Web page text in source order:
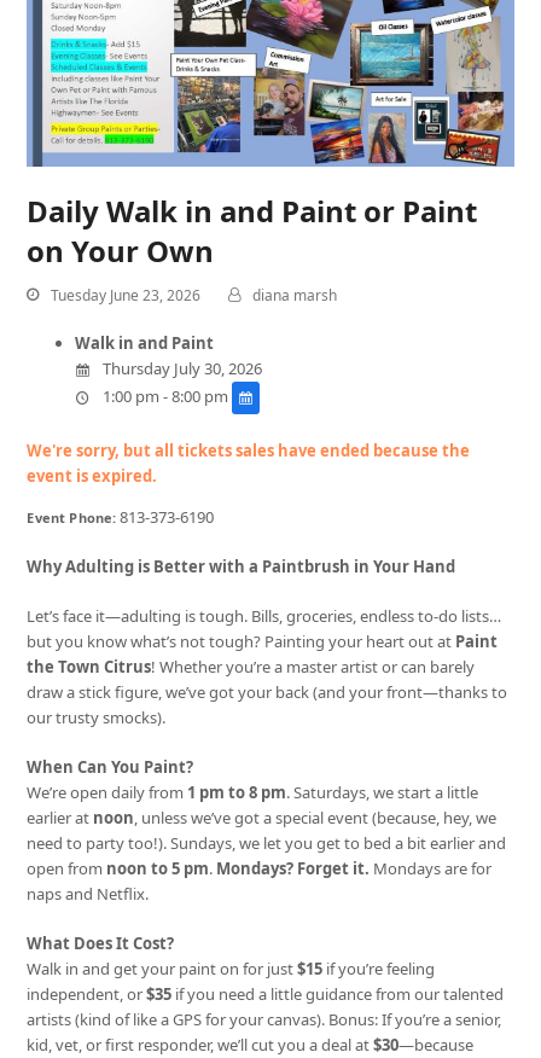
Daily Walk in and Paint or Paint
on Your Own
Tuesday June 23, 2026 diana marsh
Walk in and Paint
Thursday July 30, 2026
1:00 pm - 8:00 pm
We're sorry, but all tickets sales have ended because the
event is expired.
Event Phone:813-373-6190
Why Adulting is Better with a Paintbrush in Your Hand
Let’s face it—adulting is tough. Bills, groceries, endless to-do lists…
but you know what’s not tough? Painting your heart out at Paint
the Town Citrus! Whether you’re a master artist or can barely
draw a stick figure, we’ve got your back (and your front—thanks to
our trusty smocks).
When Can You Paint?
We’re open daily from 1 pm to 8 pm. Saturdays, we start a little
earlier at noon, unless we’ve got a special event (because, hey, we
need to party too!). Sundays, we let you get to bed a bit earlier and
open from noon to 5 pm. Mondays? Forget it. Mondays are for
naps and Netflix.
What Does It Cost?
Walk in and get your paint on for just$15 if you’re feeling
independent, or$35 if you need a little guidance from our talented
artists (kind of like a GPS for your canvas). Bonus: If you’re a senior,
kid, vet, or first responder, we’ll cut you a deal at$30—because